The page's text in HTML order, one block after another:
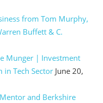
from Tom Murphy,
Buffett & C.
Munger | Investment
in Tech Sector June 20,
and Berkshire